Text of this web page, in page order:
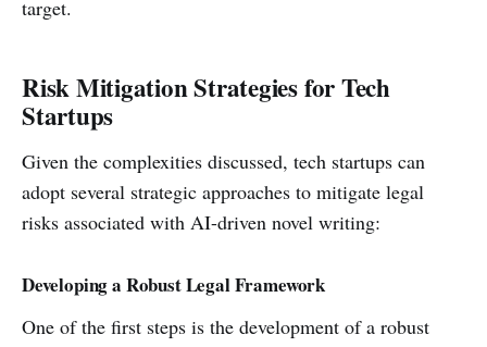
target.
Risk Mitigation Strategies for Tech
Startups
Given the complexities discussed, tech startups can
adopt several strategic approaches to mitigate legal
risks associated with AI-driven novel writing:
Developing a Robust Legal Framework
One of the first steps is the development of a robust